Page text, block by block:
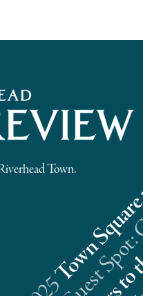
Town.